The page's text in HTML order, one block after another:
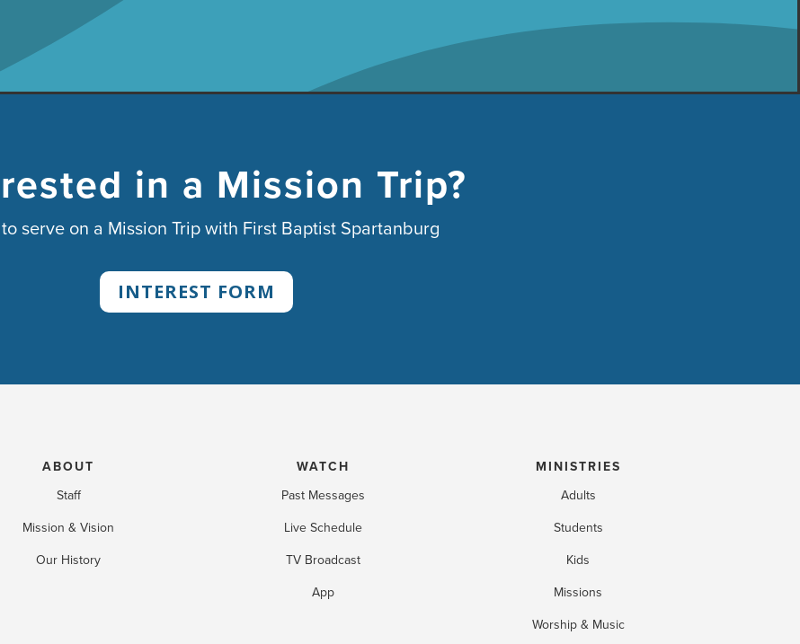
in a Mission Trip?
serve on a Mission Trip with First Baptist Spartanburg
INTEREST FORM
ABOUT
Staff
Mission & Vision
Our History
WATCH
Past Messages
Live Schedule
TV Broadcast
App
MINISTRIES
Adults
Students
Kids
Missions
Worship & Music